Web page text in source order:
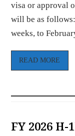
visa or approval
will be as
weeks, to
READ MORE
FY 2026